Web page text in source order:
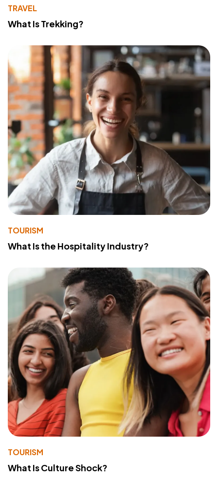
TRAVEL
What Is Trekking?
TOURISM
What Is the Hospitality Industry?
TOURISM
What Is Culture Shock?